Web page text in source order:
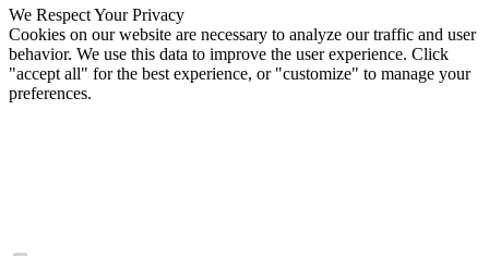
We Respect Your Privacy
Cookies on our website are necessary to analyze our traffic and user
behavior. We use this data to improve the user experience. Click
"accept all" for the best experience, or "customize" to manage your
preferences.